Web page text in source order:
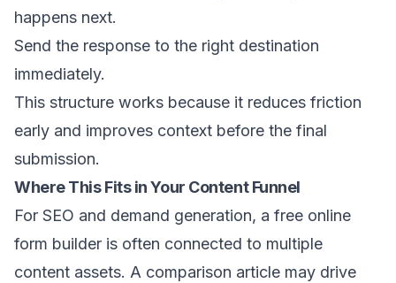
happens next.
Send the response to the right destination
immediately.
This structure works because it reduces friction
early and improves context before the final
submission.
Where This Fits in Your Content Funnel
For SEO and demand generation, a free online
form builder is often connected to multiple
content assets. A comparison article may drive